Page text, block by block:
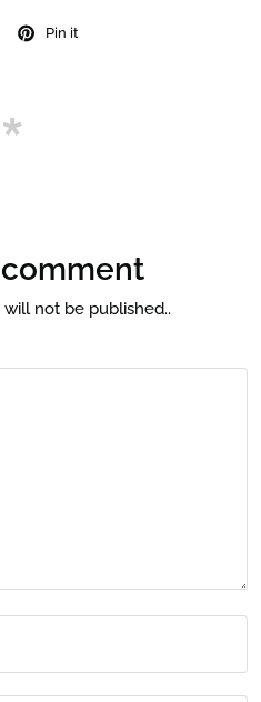
Pin it
not be published..